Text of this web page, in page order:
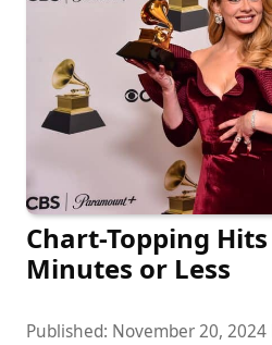
Chart-Topping
Minutes or Less
Published: November 20, 2024